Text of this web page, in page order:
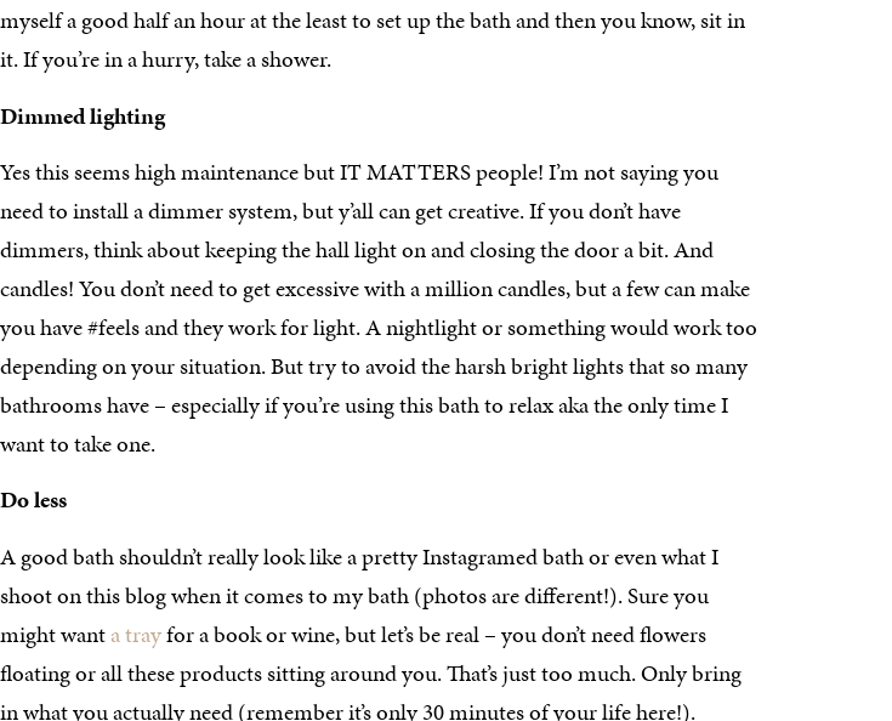
myself a good half an hour at the least to set up the bath and then you know, sit in
it. If you’re in a hurry, take a shower.
Dimmed lighting
Yes this seems high maintenance but IT MATTERS people! I’m not saying you
need to install a dimmer system, but y’all can get creative. If you don’t have
dimmers, think about keeping the hall light on and closing the door a bit. And
candles! You don’t need to get excessive with a million candles, but a few can make
you have #feels and they work for light. A nightlight or something would work too
depending on your situation. But try to avoid the harsh bright lights that so many
bathrooms have – especially if you’re using this bath to relax aka the only time I
want to take one.
Do less
A good bath shouldn’t really look like a pretty Instagramed bath or even what I
shoot on this blog when it comes to my bath (photos are different!). Sure you
might wanta trayfor a book or wine, but let’s be real – you don’t need flowers
floating or all these products sitting around you. That’s just too much. Only bring
in what you actually need (remember it’s only 30 minutes of your life here!).